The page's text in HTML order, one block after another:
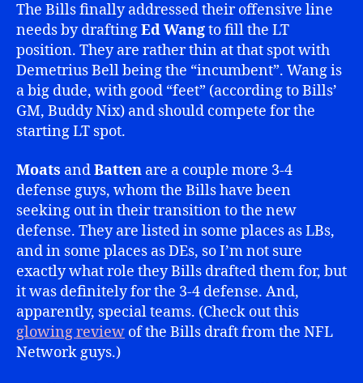
The Bills finally addressed their offensive line
needs by draftingEd Wangto fill the LT
position. They are rather thin at that spot with
Demetrius Bell being the “incumbent”. Wang is
a big dude, with good “feet” (according to Bills’
GM, Buddy Nix) and should compete for the
starting LT spot.
Moats andBatten are a couple more 3-4
defense guys, whom the Bills have been
seeking out in their transition to the new
defense. They are listed in some places as LBs,
and in some places as DEs, so I’m not sure
exactly what role they Bills drafted them for, but
it was definitely for the 3-4 defense. And,
apparently, special teams. (Check out this
glowing review of the Bills draft from the NFL
Network guys.)